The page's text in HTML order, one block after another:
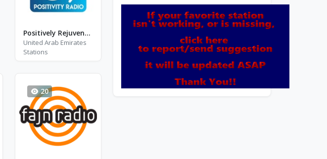
Positively Rejuvenate
United Arab Emirates
Stations
20